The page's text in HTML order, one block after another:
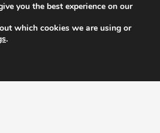
you the best experience on our
which cookies we are using or
.